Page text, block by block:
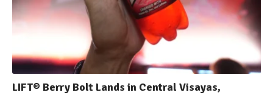
LIFT® Berry Bolt Lands in Central Visayas,